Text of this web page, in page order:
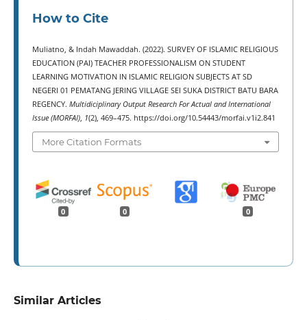
How to Cite
Muliatno, & Indah Mawaddah. (2022). SURVEY OF ISLAMIC RELIGIOUS
EDUCATION (PAI) TEACHER PROFESSIONALISM ON STUDENT
LEARNING MOTIVATION IN ISLAMIC RELIGION SUBJECTS AT SD
NEGERI 01 PEMATANG JERING VILLAGE SEI SUKA DISTRICT BATU BARA
REGENCY. Multidiciplinary Output Research For Actual and International
Issue (MORFAI), 1(2), 469–475. https://doi.org/10.54443/morfai.v1i2.841
More Citation Formats
0 0 0
Similar Articles